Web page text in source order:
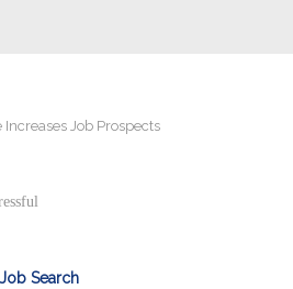
Job Prospects
Search